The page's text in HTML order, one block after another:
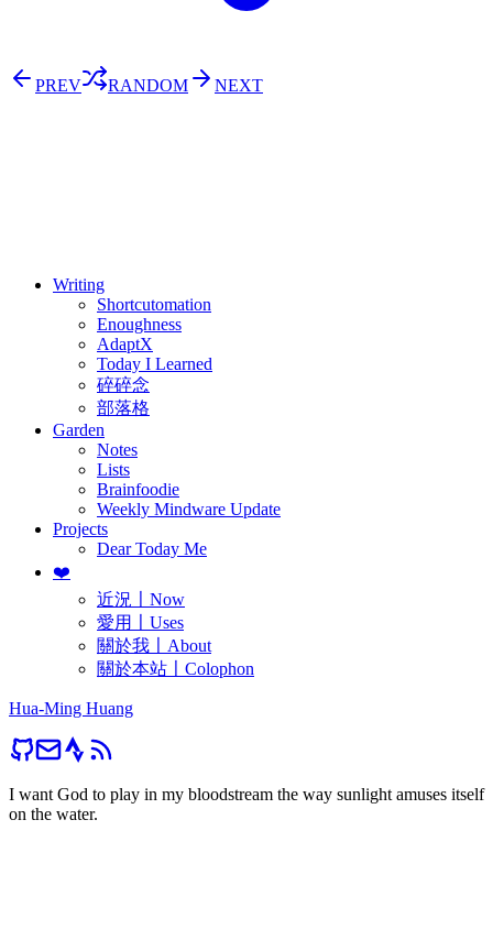
PREV RANDOM
NEXT
Writing
Shortcutomation
Enoughness
AdaptX
Today I Learned
碎碎念
部落格
Garden
Notes
Lists
Brainfoodie
Weekly Mindware Update
Projects
Dear Today Me
❤️
近況〡Now
愛用〡Uses
關於我〡About
關於本站〡Colophon
Hua-Ming Huang
I want God to play in my bloodstream the way sunlight amuses itself
on the water.